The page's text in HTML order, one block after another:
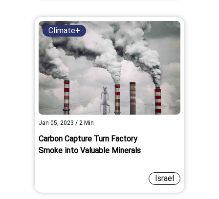
Climate+
Jan 05, 2023 / 2 Min
Carbon Capture Turn Factory
Smoke into Valuable Minerals
Israel